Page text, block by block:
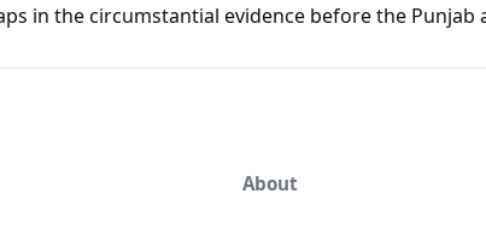
in the circumstantial evidence before the Punjab
About